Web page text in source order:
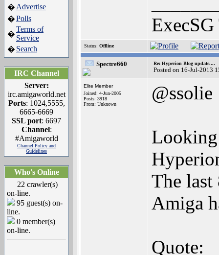
� Advertise
�Polls
�
Terms of
Service
� Search
IRC Channel
Server:
irc.amigaworld.net
Ports: 1024,5555,
6665-6669
SSL port: 6697
Channel:
#Amigaworld
Channel Policy and
Guidelines
Who's Online
22 crawler(s)
on-line.
95 guest(s) on-
line.
0 member(s)
on-line.
ExecSG
Status: Offline
Spectre660 Re: Hyperion Blog update....
Posted on 16-Jul-2013
Elite Member
Joined: 4-Jun-2005
Posts: 3918
From: Unknown
@ssolie
The
Amiga
Quote: